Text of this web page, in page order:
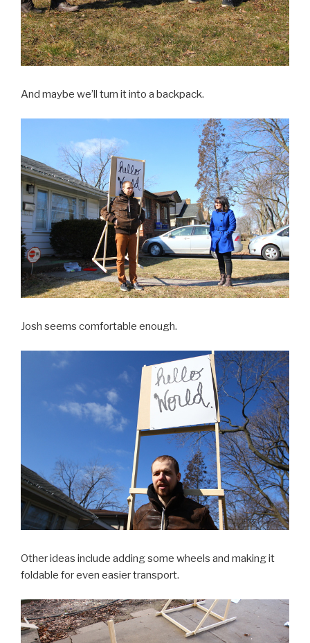
And maybe we’ll turn it into a backpack.
Josh seems comfortable enough.
Other ideas include adding some wheels and making it
foldable for even easier transport.